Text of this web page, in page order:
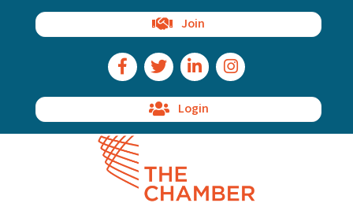
Join
Facebook Icon
Twitter IconLinkedIn IconInstagram Icon
Login